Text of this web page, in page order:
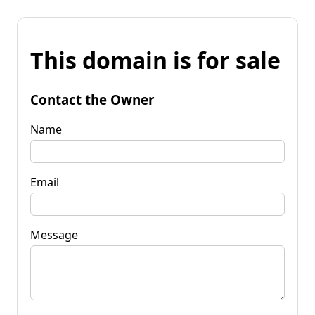
This domain is for sale
Contact the Owner
Name
Email
Message